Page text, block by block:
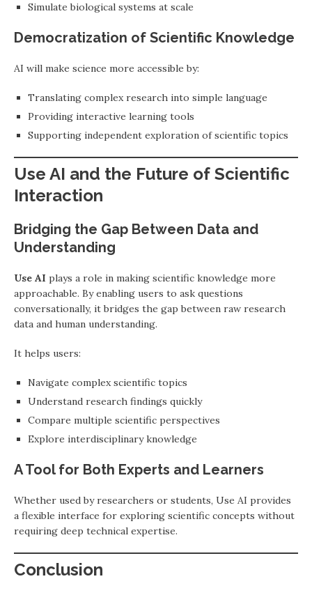
Simulate biological systems at scale
Democratization of Scientific Knowledge
AI will make science more accessible by:
Translating complex research into simple language
Providing interactive learning tools
Supporting independent exploration of scientific topics
Use AI and the Future of Scientific
Interaction
Bridging the Gap Between Data and
Understanding
Use AI plays a role in making scientific knowledge more
approachable. By enabling users to ask questions
conversationally, it bridges the gap between raw research
data and human understanding.
It helps users:
Navigate complex scientific topics
Understand research findings quickly
Compare multiple scientific perspectives
Explore interdisciplinary knowledge
A Tool for Both Experts and Learners
Whether used by researchers or students, Use AI provides
a flexible interface for exploring scientific concepts without
requiring deep technical expertise.
Conclusion